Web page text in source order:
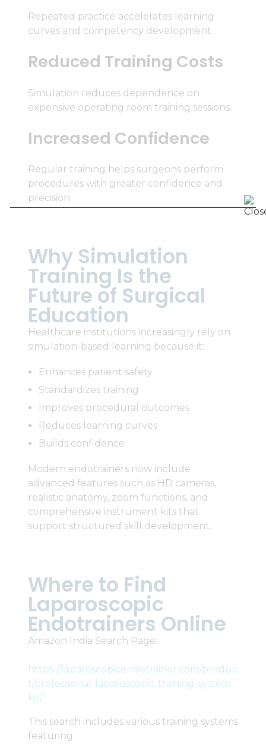
Repeated practice accelerates learning
curves and competency development.
Reduced Training Costs
Simulation reduces dependence on
expensive operating room training sessions.
Increased Confidence
Regular training helps surgeons perform
procedures with greater confidence and
precision.
Why Simulation
Training Is the
Future of Surgical
Education
Healthcare institutions increasingly rely on
simulation-based learning because it:
Enhances patient safety
Standardizes training
Improves procedural outcomes
Reduces learning curves
Builds confidence
Modern endotrainers now include
advanced features such as HD cameras,
realistic anatomy, zoom functions, and
comprehensive instrument kits that
support structured skill development.
Where to Find
Laparoscopic
Endotrainers Online
Amazon India Search Page:
https://laparoscopicendotrainer.com/produc
t/professional-laparoscopic-training-system-
kit/
This search includes various training systems
featuring: